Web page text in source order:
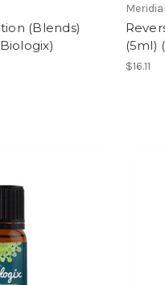
(Blends)
(5ml)
$16.11